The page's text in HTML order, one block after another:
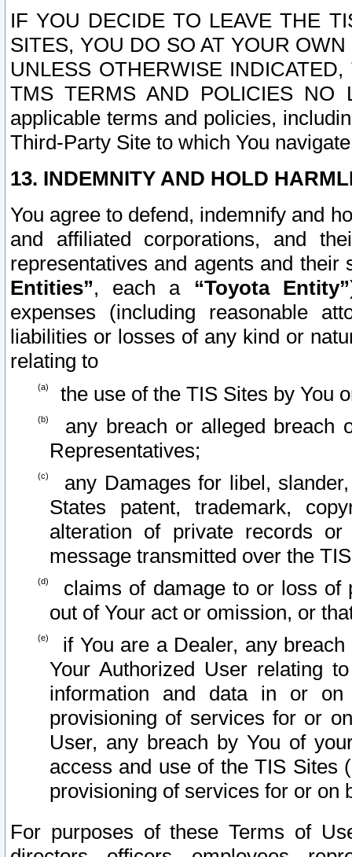
IF YOU DECIDE TO LEAVE THE
SITES, YOU DO SO AT YOUR
UNLESS OTHERWISE
TMS TERMS AND POLICIES NO
applicable terms and policies,
Third-Party Site to which You
13. INDEMNITY AND HOLD
You agree to defend, indemnify and
and affiliated corporations, and
representatives and agents and
Entities”, each a “Toyota Entity”
expenses (including reasonable
liabilities or losses of any kind or
relating to
the use of the TIS Sites by You
any breach or alleged breach
Representatives;
any Damages for libel,
States patent, trademark,
alteration of private records
message transmitted over the
claims of damage to or loss of
out of Your act or omission, or
if You are a Dealer, any
Your Authorized User relating
information and data in or on
provisioning of services for or
User, any breach by You of
access and use of the TIS Sites
provisioning of services for or on
For purposes of these Terms of